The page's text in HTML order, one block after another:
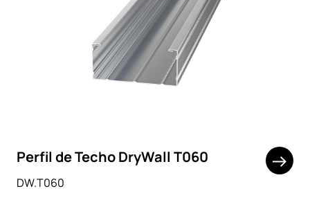
Perfil de Techo DryWall T060
DW.T060